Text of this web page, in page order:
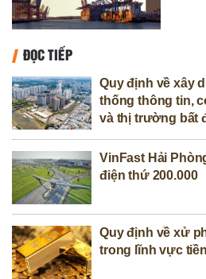
ĐỌC TIẾP
Quy định về xây
thống thông tin,
và thị trường bất
VinFast Hải
điện thứ 200.000
Quy định về xử
trong lĩnh vực